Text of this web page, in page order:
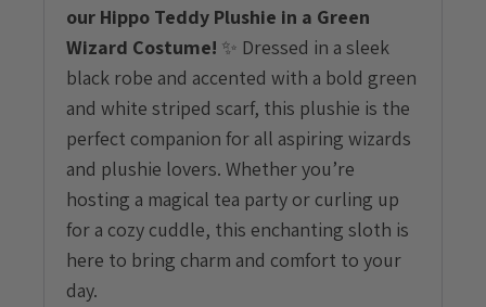
our Hippo Teddy Plushie in a Green
Wizard Costume! ✨ Dressed in a sleek
black robe and accented with a bold green
and white striped scarf, this plushie is the
perfect companion for all aspiring wizards
and plushie lovers. Whether you’re
hosting a magical tea party or curling up
for a cozy cuddle, this enchanting sloth is
here to bring charm and comfort to your
day.